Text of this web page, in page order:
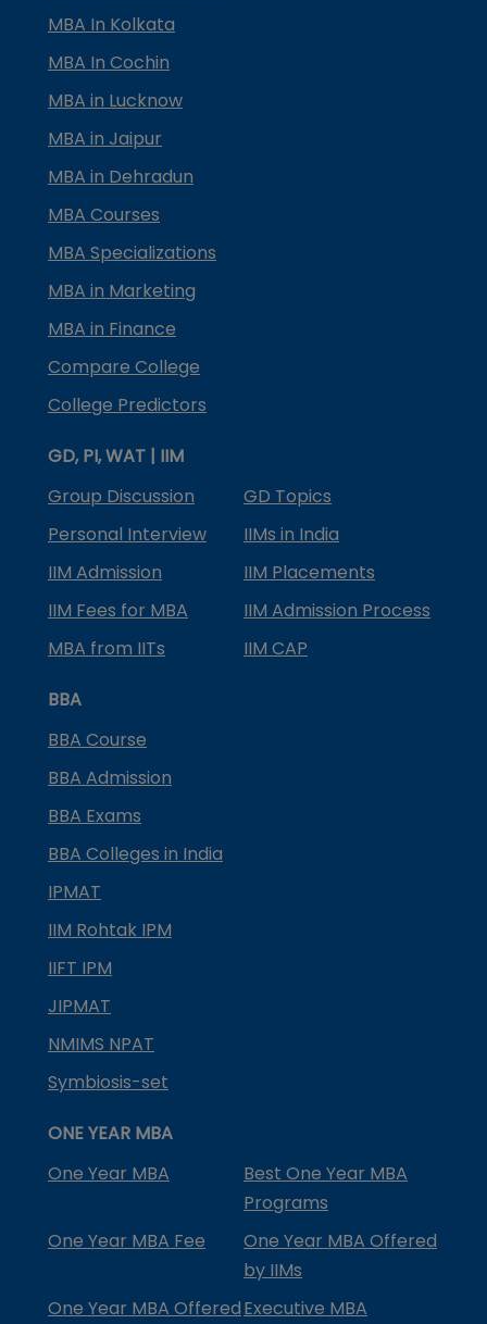
MBA In Kolkata
MBA In Cochin
MBA in Lucknow
MBA in Jaipur
MBA in Dehradun
MBA Courses
MBA Specializations
MBA in Marketing
MBA in Finance
Compare College
College Predictors
GD, PI, WAT | IIM
Group Discussion
GD Topics
Personal Interview
IIMs in India
IIM Admission
IIM Placements
IIM Fees for MBA
IIM Admission Process
MBA from IITs
IIM CAP
BBA
BBA Course
BBA Admission
BBA Exams
BBA Colleges in India
IPMAT
IIM Rohtak IPM
IIFT IPM
JIPMAT
NMIMS NPAT
Symbiosis-set
ONE YEAR MBA
One Year MBA
Best One Year MBA
Programs
One Year MBA Fee
One Year MBA Offered
by IIMs
One Year MBA OfferedExecutive MBA